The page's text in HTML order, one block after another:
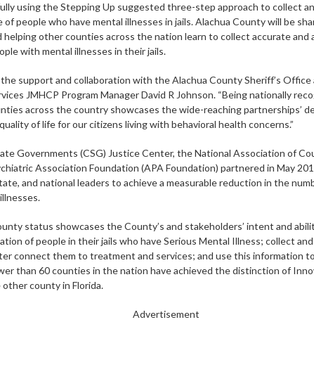
using the Stepping Up suggested three-step approach to collect
of people who have mental illnesses in jails. Alachua County will be
helping other counties across the nation learn to collect accurate and
with mental illnesses in their jails.
support and collaboration with the Alachua County Sheriff’s Office
JMHCP Program Manager David R Johnson. “Being nationally
across the country showcases the wide-reaching partnerships’
of life for our citizens living with behavioral health concerns.”
Governments (CSG) Justice Center, the National Association of
Association Foundation (APA Foundation) partnered in May
and national leaders to achieve a measurable reduction in the
status showcases the County’s and stakeholders’ intent and
of people in their jails who have Serious Mental Illness; collect
connect them to treatment and services; and use this information
than 60 counties in the nation have achieved the distinction of
county in Florida.
Advertisement